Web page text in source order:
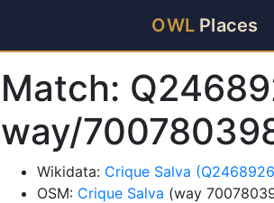
OWL Places
Match:
way/
Wikidata: Crique Salva
OSM: Crique Salva (way